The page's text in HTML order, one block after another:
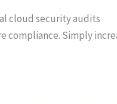
cloud security audits
compliance. Simply